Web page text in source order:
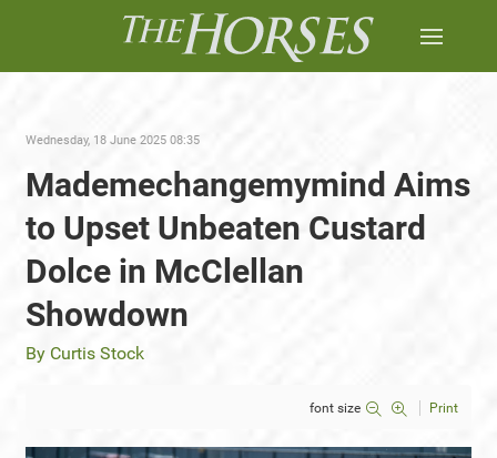
Wednesday, 18 June 2025 08:35
Mademechangemymind Aims
to Upset Unbeaten Custard
Dolce in McClellan
Showdown
By Curtis Stock
font size Print